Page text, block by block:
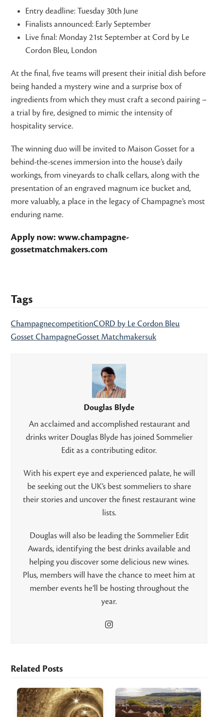
Entry deadline: Tuesday 30th June
Finalists announced: Early September
Live final: Monday 21st September at Cord by Le
Cordon Bleu, London
At the final, five teams will present their initial dish before
being handed a mystery wine and a surprise box of
ingredients from which they must craft a second pairing –
a trial by fire, designed to mimic the intensity of
hospitality service.
The winning duo will be invited to Maison Gosset for a
behind-the-scenes immersion into the house’s daily
workings, from vineyards to chalk cellars, along with the
presentation of an engraved magnum ice bucket and,
more valuably, a place in the legacy of Champagne’s most
enduring name.
Apply now: www.champagne-
gossetmatchmakers.com
Tags
ChampagnecompetitionCORD by Le Cordon Bleu
Gosset ChampagneGosset Matchmakersuk
Douglas Blyde
An acclaimed and accomplished restaurant and
drinks writer Douglas Blyde has joined Sommelier
Edit as a contributing editor.
With his expert eye and experienced palate, he will
be seeking out the UK’s best sommeliers to share
their stories and uncover the finest restaurant wine
lists.
Douglas will also be leading the Sommelier Edit
Awards, identifying the best drinks available and
helping you discover some delicious new wines.
Plus, members will have the chance to meet him at
member events he’ll be hosting throughout the
year.
Instagram
Related Posts